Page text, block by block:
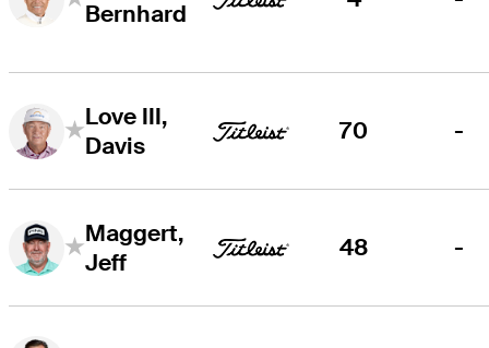
Bernhard
Love III,
Davis
70 -
Maggert,
Jeff
48 -